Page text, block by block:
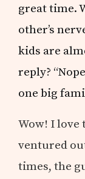
great time.
other’s
kids are
reply?
one big
Wow! I love
ventured
times, the